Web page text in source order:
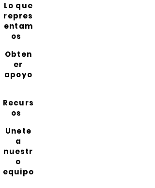
Lo que
repres
entam
os
Obten
er
apoyo
Recurs
os
Unete
a
nuestr
o
equipo